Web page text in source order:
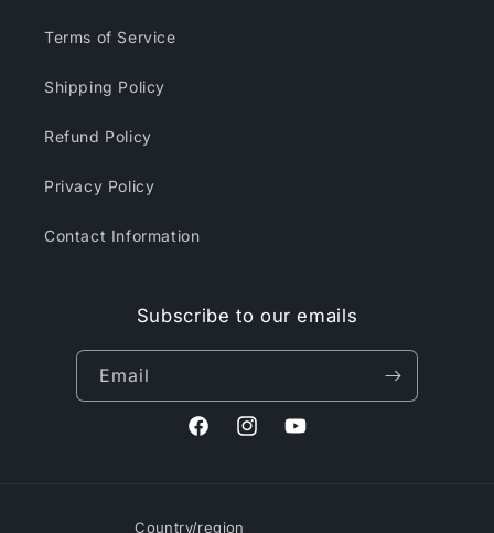
Terms of Service
Shipping Policy
Refund Policy
Privacy Policy
Contact Information
Subscribe to our emails
Email
FacebookInstagramYouTube
Country/region